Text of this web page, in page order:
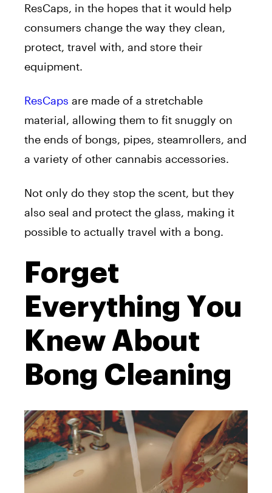
ResCaps, in the hopes that it would help
consumers change the way they clean,
protect, travel with, and store their
equipment.
ResCaps are made of a stretchable
material, allowing them to fit snuggly on
the ends of bongs, pipes, steamrollers, and
a variety of other cannabis accessories.
Not only do they stop the scent, but they
also seal and protect the glass, making it
possible to actually travel with a bong.
Forget
Everything You
Knew About
Bong Cleaning